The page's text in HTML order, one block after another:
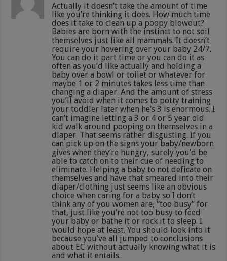
Actually it doesn’t take the amount of time
like you’re thinking it does. How much time
does it take to clean up a poopy blowout?
Babies are born with the instinct to not soil
themselves just like all mammals. It doesn’t
require your hovering over your baby 24/7.
You can do it part time or you can do it as
often as you’d like actually and holding a
baby over a bowl or toilet or whatever for
maybe 1 or 2 minutes takes less time than
changing a diaper. And the amount of stress
you’ll avoid when it comes to potty training
your toddler later when he’s 3 is enormous. I
can’t imagine letting a 3 or 4 or 5 year old
kid walk around pooping on themselves in a
diaper. That seems rather disgusting. If you
can pick up on the signs your baby/newborn
gives when they’re hungry, surely you’d be
able to catch on to their cue of needing to
eliminate. Helping a baby to not deficate on
themselves and have that smeared into their
diaper/clothing just seems like an obvious
choice when caring for a baby so I don’t
think any of you women are, “too busy” for
that, just like you’re not too busy to feed
your baby or bathe it or rock it to sleep. I
would hope at least. You should look into it
because you’ve all jumped to conclusions
about EC without actually knowing what it is
and what it entails.